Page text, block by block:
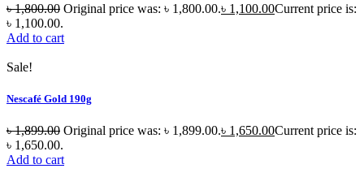
৳1,800.00 Original price was: ৳ 1,800.00.৳ 1,100.00Current price is:
৳ 1,100.00.
Add to cart
Sale!
Nescafé Gold 190g
৳1,899.00 Original price was: ৳ 1,899.00.৳ 1,650.00Current price is:
৳ 1,650.00.
Add to cart